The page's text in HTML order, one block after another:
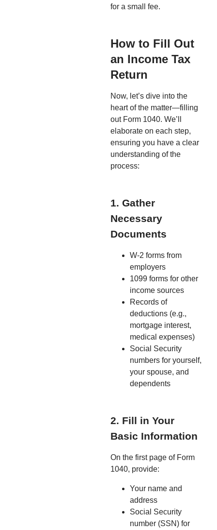
for a small fee.
How to Fill Out
an Income Tax
Return
Now, let’s dive into the
heart of the matter—filling
out Form 1040. We’ll
elaborate on each step,
ensuring you have a clear
understanding of the
process:
1. Gather
Necessary
Documents
W-2 forms from
employers
1099 forms for other
income sources
Records of
deductions (e.g.,
mortgage interest,
medical expenses)
Social Security
numbers for yourself,
your spouse, and
dependents
2. Fill in Your
Basic Information
On the first page of Form
1040, provide:
Your name and
address
Social Security
number (SSN) for